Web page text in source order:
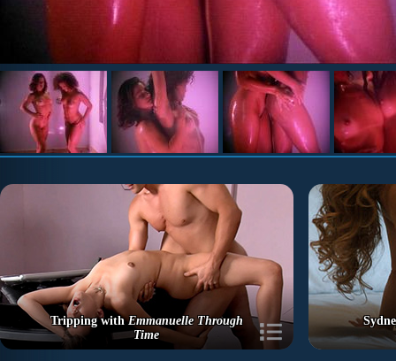
Tripping withEmmanuelle Through
Time